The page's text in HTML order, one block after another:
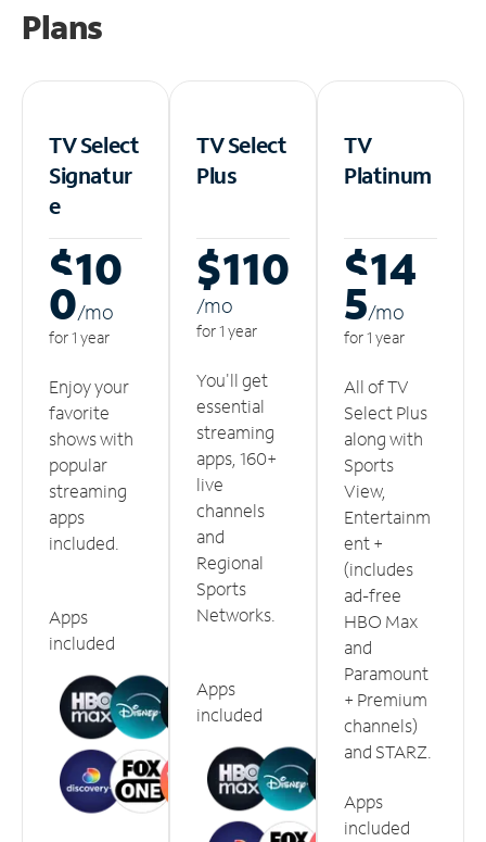
Plans
TV Select
Signatur
e
$10
0/mo
for 1 year
Enjoy your
favorite
shows with
popular
streaming
apps
included.
Apps
included
TV Select
Plus
$110
/mo
for 1 year
You'll get
essential
streaming
apps, 160+
live
channels
and
Regional
Sports
Networks.
Apps
included
TV
Platinum
$14
5/mo
for 1 year
All of TV
Select Plus
along with
Sports
View,
Entertainm
ent +
(includes
ad-free
HBO Max
and
Paramount
+ Premium
channels)
and STARZ.
Apps
included